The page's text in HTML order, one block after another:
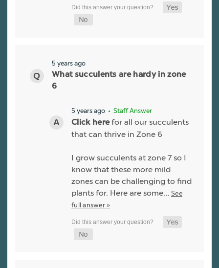
5 years ago
What succulents are hardy in zone
6
5 years ago • Staff Answer
Click herefor all our succulents
that can thrive in Zone 6
I grow succulents at zone 7 so I
know that these more mild
zones can be challenging to find
plants for. Here are some… See
full answer »